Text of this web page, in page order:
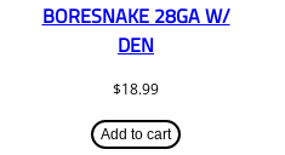
BORESNAKE 28GA W/
DEN
$18.99
Add to cart